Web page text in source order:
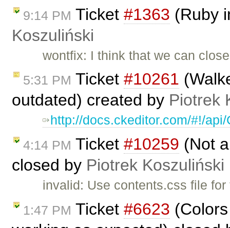
9:14 PM Ticket #1363 (Ruby
Koszuliński
wontfix: I think that we can
5:31 PM Ticket #10261
outdated) created by Piotrek
http://docs.ckeditor.com/#!/
4:14 PM Ticket #10259 (Not
closed by Piotrek Koszuliński
invalid: Use contents.css file
1:47 PM Ticket #6623